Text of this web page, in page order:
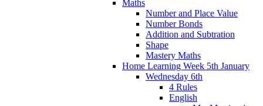
Maths
Number and Place Value
Number Bonds
Addition and Subtration
Shape
Mastery Maths
Home Learning Week 5th January
Wednesday 6th
4 Rules
English